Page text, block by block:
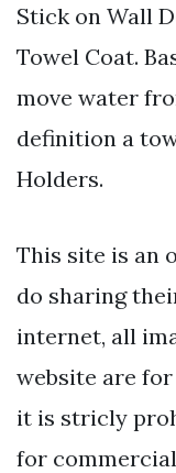
Stick on Wall
Towel Coat.
move water
definition a
Holders.
This site is an
do sharing
internet, all
website are
it is stricly
for